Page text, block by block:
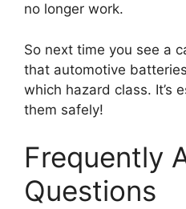
no longer work.
So next time you see a
that automotive
which hazard class. It’s
them safely!
Frequently
Questions